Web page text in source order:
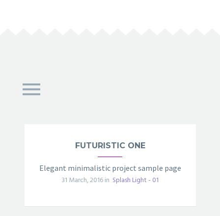
FUTURISTIC ONE
Elegant minimalistic project sample page
31 March, 2016 in Splash Light - 01